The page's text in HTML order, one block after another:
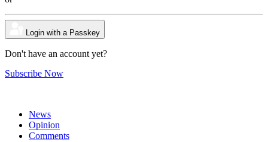
Login with a Passkey
Don't have an account yet?
Subscribe Now
News
Opinion
Comments